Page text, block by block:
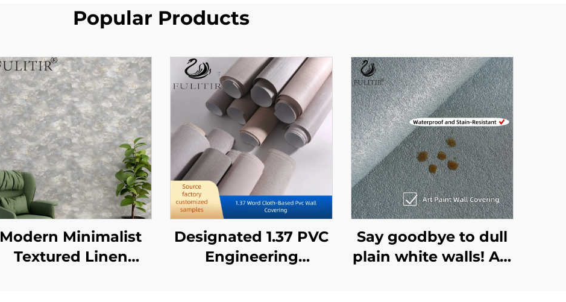
Popular Products
Modern Minimalist
Textured Linen
Designated 1.37 PVC
Engineering
Say goodbye to dull
plain white walls! Art